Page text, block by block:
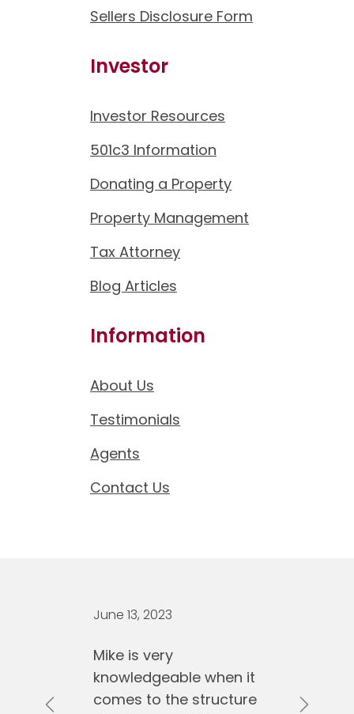
Sellers Disclosure Form
Investor
Investor Resources
501c3 Information
Donating a Property
Property Management
Tax Attorney
Blog Articles
Information
About Us
Testimonials
Agents
Contact Us
June 13, 2023
Mike is very
knowledgeable when it
comes to the structure